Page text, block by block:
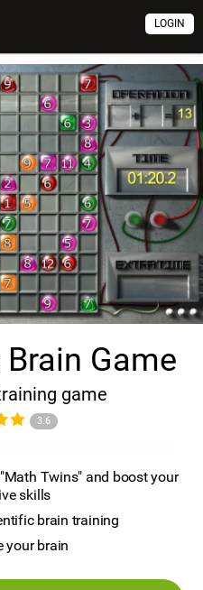
LOGIN
Game
game
3.6
Twins" and boost your
skills
brain training
your brain